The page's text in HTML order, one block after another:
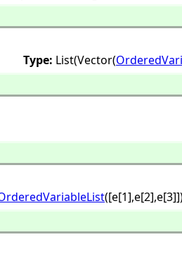
Type: List(Vector(
([e[1],e[2],